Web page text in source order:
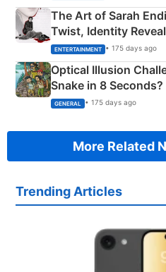
The Art of Sarah
Twist, Identity
Happened
ENTERTAINMENT • 175 days ago
Optical Illusion
Snake in 8
Succeed!
GENERAL • 175 days ago
More Related
Trending Articles